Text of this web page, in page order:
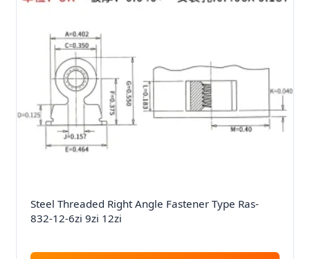
Steel Threaded Right Angle Fastener Type Ras-
832-12-6zi 9zi 12zi